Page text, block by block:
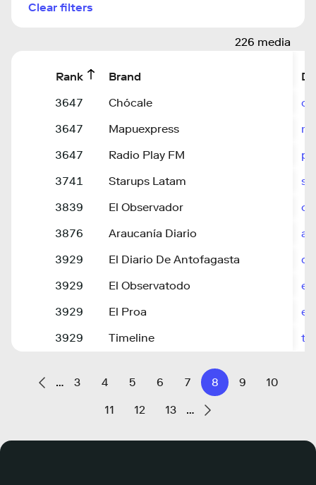
Clear filters
226 media
Rank Brand
3647
Chócale
3647
Mapuexpress
3647
Radio Play FM
3741
Starups Latam
3839
El Observador
3876
Araucanía Diario
3929
El Diario De Antofagasta
3929
El Observatodo
3929
El Proa
3929
Timeline
… 3 4 5 6 7 8 9 10
11 12 13 …